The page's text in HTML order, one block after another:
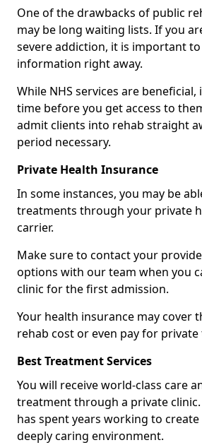
One of the drawbacks of public
may be long waiting lists. If you
severe addiction, it is important
information right away.
While NHS services are beneficial,
time before you get access to
admit clients into rehab straight
period necessary.
Private Health Insurance
In some instances, you may be
treatments through your private
carrier.
Make sure to contact your
options with our team when you
clinic for the first admission.
Your health insurance may cover
rehab cost or even pay for
Best Treatment Services
You will receive world-class care
treatment through a private
has spent years working to create
deeply caring environment.